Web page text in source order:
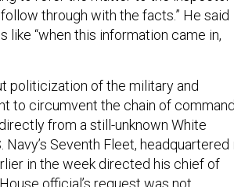
through with the facts.” He said
“when this information came in,
politicization of the military and
to circumvent the chain of command
from a still-unknown White
Seventh Fleet, headquartered
in the week directed his chief of
official’s request was not